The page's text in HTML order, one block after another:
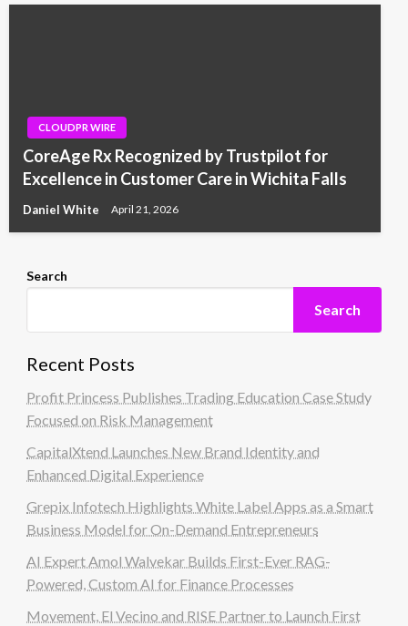
CLOUDPR WIRE
CoreAge Rx Recognized by Trustpilot for
Excellence in Customer Care in Wichita Falls
Daniel White April 21, 2026
Search
Search
Recent Posts
Profit Princess Publishes Trading Education Case Study
Focused on Risk Management
CapitalXtend Launches New Brand Identity and
Enhanced Digital Experience
Grepix Infotech Highlights White Label Apps as a Smart
Business Model for On-Demand Entrepreneurs
AI Expert Amol Walvekar Builds First-Ever RAG-
Powered, Custom AI for Finance Processes
Movement, El Vecino and RISE Partner to Launch First